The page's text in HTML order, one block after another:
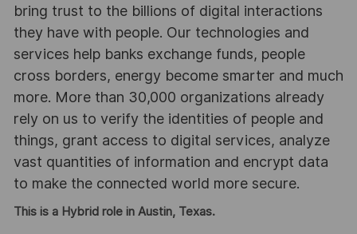
bring trust to the billions of digital interactions
they have with people. Our technologies and
services help banks exchange funds, people
cross borders, energy become smarter and much
more. More than 30,000 organizations already
rely on us to verify the identities of people and
things, grant access to digital services, analyze
vast quantities of information and encrypt data
to make the connected world more secure.
This is a Hybrid role in Austin, Texas.